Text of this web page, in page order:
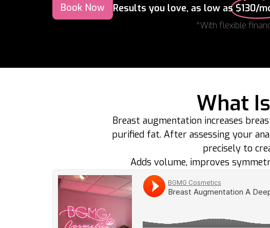
Book Now
Results you love, as low as$130/
*With flexible
What
Breast augmentation increases
purified fat. After assessing your
precisely to
Adds volume, improves